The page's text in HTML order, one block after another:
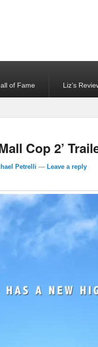
of Fame Liz’s
Cop 2’
Petrelli — Leave a reply